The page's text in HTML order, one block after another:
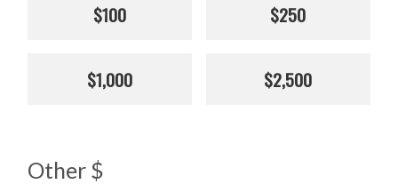
$100 $250
$1,000 $2,500
Other $